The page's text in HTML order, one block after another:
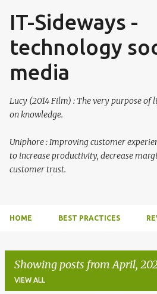
IT-Sideways -
technology
media
Lucy (2014 Film) : The very purpose of
on knowledge.
Uniphore : Improving customer
to increase productivity, decrease
customer trust.
HOME BEST PRACTICES
Showing posts from April,
VIEW ALL